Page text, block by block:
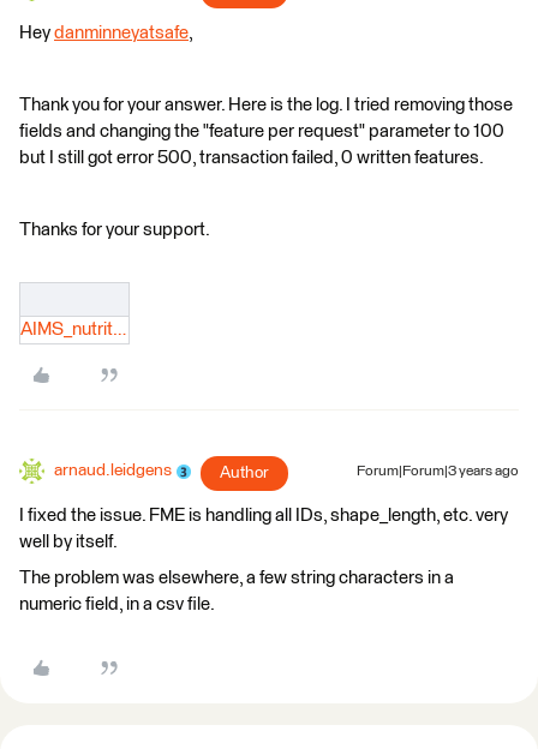
Hey danminneyatsafe,
Thank you for your answer. Here is the log. I tried removing those
fields and changing the "feature per request" parameter to 100
but I still got error 500, transaction failed, 0 written features.
Thanks for your support.
AIMS_nutrition.log
arnaud.leidgens Author Forum|Forum|3 years ago
I fixed the issue. FME is handling all IDs, shape_length, etc. very
well by itself.
The problem was elsewhere, a few string characters in a
numeric field, in a csv file.